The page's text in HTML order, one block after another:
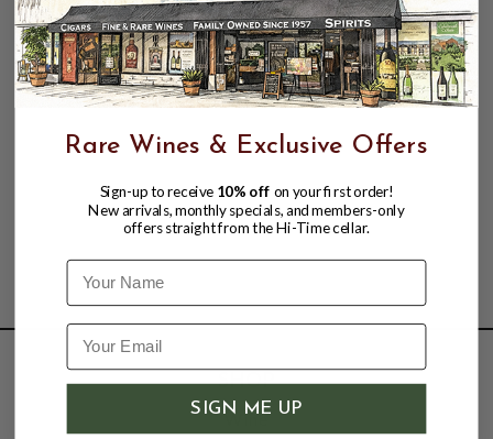
SHOP
Wine
Rare Wines & Exclusive Offers
Sign-up to receive 10% off on your first order!
New arrivals, monthly specials, and members-only
offers straight from the Hi-Time cellar.
Name
SIGN ME UP